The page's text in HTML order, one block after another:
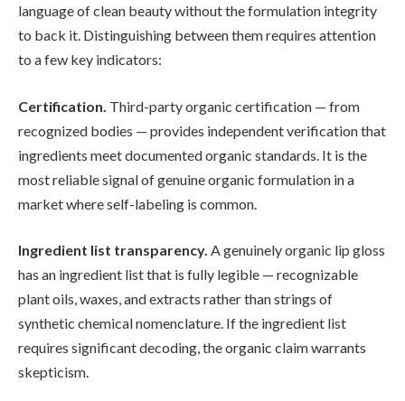
language of clean beauty without the formulation integrity
to back it. Distinguishing between them requires attention
to a few key indicators:
Certification. Third-party organic certification — from
recognized bodies — provides independent verification that
ingredients meet documented organic standards. It is the
most reliable signal of genuine organic formulation in a
market where self-labeling is common.
Ingredient list transparency. A genuinely organic lip gloss
has an ingredient list that is fully legible — recognizable
plant oils, waxes, and extracts rather than strings of
synthetic chemical nomenclature. If the ingredient list
requires significant decoding, the organic claim warrants
skepticism.